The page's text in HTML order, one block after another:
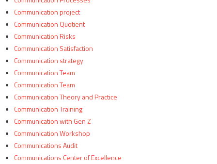
Communication project
Communication Quotient
Communication Risks
Communication Satisfaction
Communication strategy
Communication Team
Communication Team
Communication Theory and Practice
Communication Training
Communication with Gen Z
Communication Workshop
Communications Audit
Communications Center of Excellence